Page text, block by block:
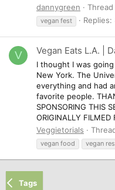
dannygreen
Thread
vegan fest
Replies:
V Vegan Eats L.A. |
I thought I was
New York. The
everything and had
favorite people.
SPONSORING THIS
ORIGINALLY FILMED
Veggietorials
vegan food
vegan
Tags